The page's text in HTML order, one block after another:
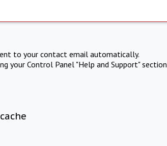
to your contact email automatically.
your Control Panel "Help and Support" section